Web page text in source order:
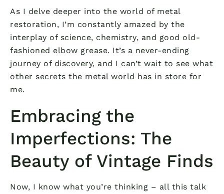
As I delve deeper into the world of metal
restoration, I’m constantly amazed by the
interplay of science, chemistry, and good old-
fashioned elbow grease. It’s a never-ending
journey of discovery, and I can’t wait to see what
other secrets the metal world has in store for
me.
Embracing the
Imperfections: The
Beauty of Vintage Finds
Now, I know what you’re thinking – all this talk